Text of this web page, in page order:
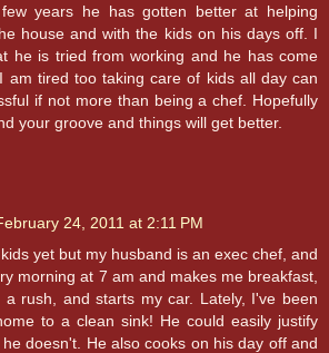
years he has gotten better at helping
house and with the kids on his days off. I
he is tried from working and he has come
am tired too taking care of kids all day can
if not more than being a chef. Hopefully
your groove and things will get better.
24, 2011 at 2:11 PM
yet but my husband is an exec chef, and
morning at 7 am and makes me breakfast,
rush, and starts my car. Lately, I've been
to a clean sink! He could easily justify
doesn't. He also cooks on his day off and